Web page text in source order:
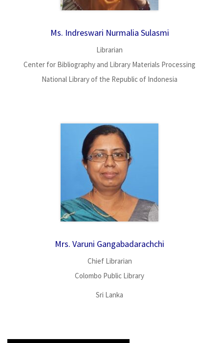
Ms. Indreswari Nurmalia Sulasmi
Librarian
Center for Bibliography and Library Materials Processing
National Library of the Republic of Indonesia
Mrs. Varuni Gangabadarachchi
Chief Librarian
Colombo Public Library
Sri Lanka